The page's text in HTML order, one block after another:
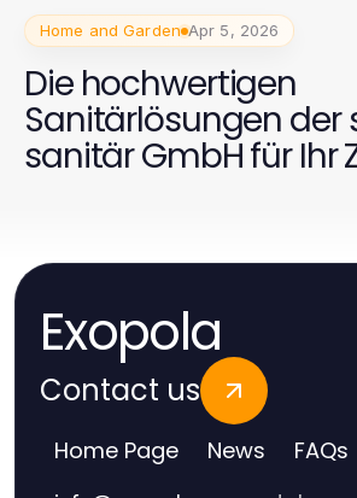
Home and Garden Apr 5, 2026
Die hochwertigen
Sanitärlösungen der
sanitär GmbH für Ihr
Exopola
Contact us
Home Page News FAQs